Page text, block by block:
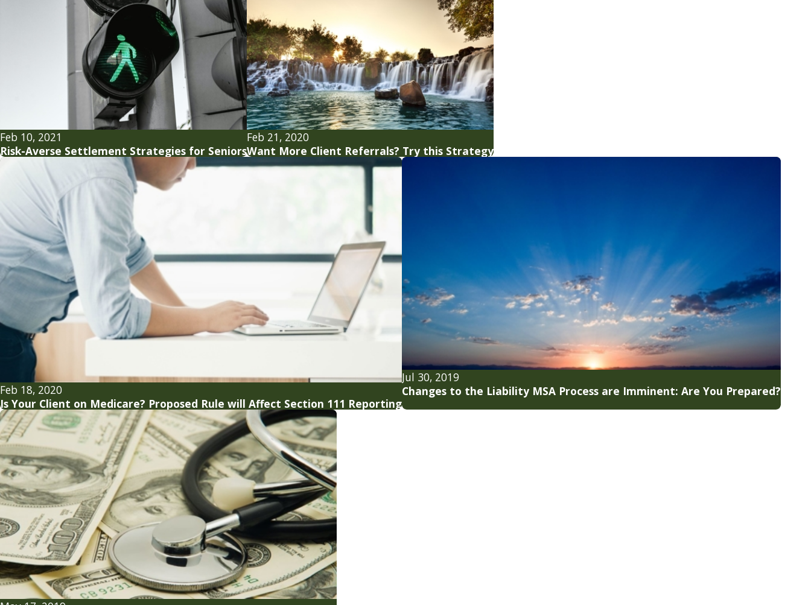
Feb 10, 2021
Risk-Averse Settlement Strategies for Seniors
Feb 21, 2020
Want More Client Referrals? Try this Strategy
Feb 18, 2020
Is Your Client on Medicare? Proposed Rule will Affect Section 111 Reporting
Jul 30, 2019
Changes to the Liability MSA Process are Imminent: Are You Prepared?